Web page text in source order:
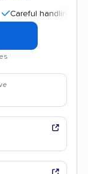
handling Quick